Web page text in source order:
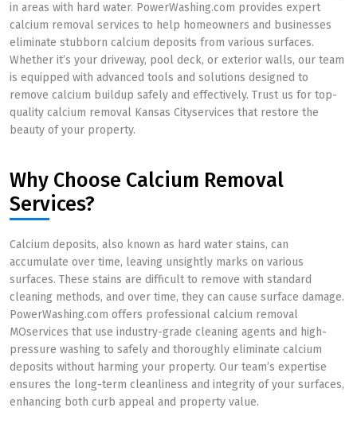
in areas with hard water. PowerWashing.com provides expert
calcium removal services to help homeowners and businesses
eliminate stubborn calcium deposits from various surfaces.
Whether it’s your driveway, pool deck, or exterior walls, our team
is equipped with advanced tools and solutions designed to
remove calcium buildup safely and effectively. Trust us for top-
quality calcium removal Kansas Cityservices that restore the
beauty of your property.
Why Choose Calcium Removal
Services?
Calcium deposits, also known as hard water stains, can
accumulate over time, leaving unsightly marks on various
surfaces. These stains are difficult to remove with standard
cleaning methods, and over time, they can cause surface damage.
PowerWashing.com offers professional calcium removal
MOservices that use industry-grade cleaning agents and high-
pressure washing to safely and thoroughly eliminate calcium
deposits without harming your property. Our team’s expertise
ensures the long-term cleanliness and integrity of your surfaces,
enhancing both curb appeal and property value.